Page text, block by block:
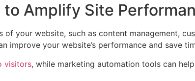
Amplify Site
your website, such as content management,
improve your website’s performance and save
visitors, while marketing automation tools can